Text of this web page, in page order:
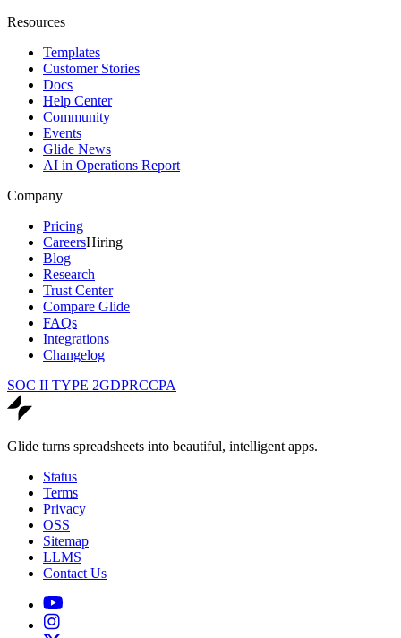
Resources
Templates
Customer Stories
Docs
Help Center
Community
Events
Glide News
AI in Operations Report
Company
Pricing
CareersHiring
Blog
Research
Trust Center
Compare Glide
FAQs
Integrations
Changelog
SOC II TYPE 2GDPRCCPA
Glide turns spreadsheets into beautiful, intelligent apps.
Status
Terms
Privacy
OSS
Sitemap
LLMS
Contact Us